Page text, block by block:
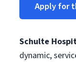
Apply for
Schulte
dynamic,